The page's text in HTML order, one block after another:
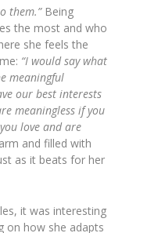
them.”Being
the most and who
she feels the
“I would say what
meaningful
our best interests
meaningless if you
love and are
and filled with
as it beats for her
it was interesting
on how she adapts